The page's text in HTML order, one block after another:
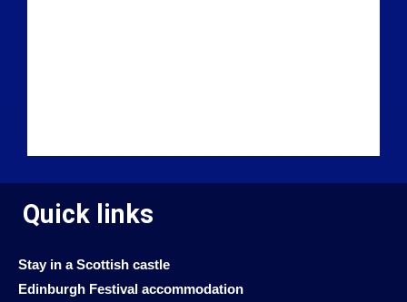
Quick links
Stay in a Scottish castle
Edinburgh Festival accommodation